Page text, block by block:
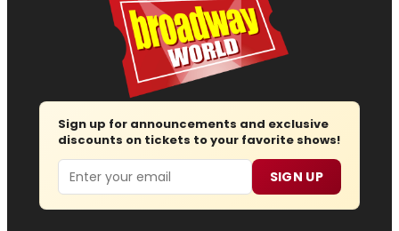
Sign up for announcements and exclusive
discounts on tickets to your favorite shows!
Email SIGN UP